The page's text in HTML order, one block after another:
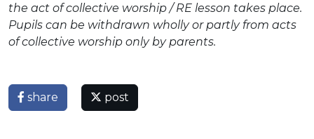
the act of collective worship / RE lesson takes place.
Pupils can be withdrawn wholly or partly from acts
of collective worship only by parents.
share post